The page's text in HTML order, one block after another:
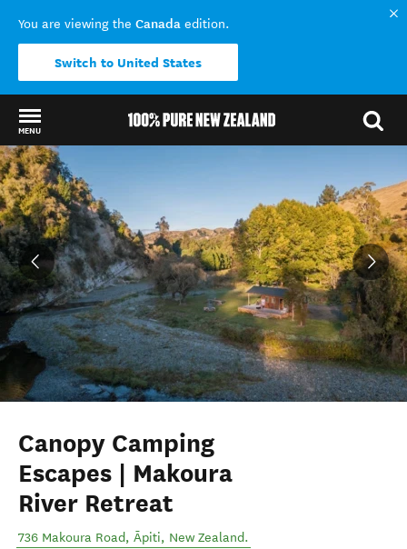
You are viewing the Canada edition.
Switch to United States
MENU
Back to my results
Canopy Camping
Escapes | Makoura
River Retreat
736 Makoura Road, Āpiti, New Zealand.